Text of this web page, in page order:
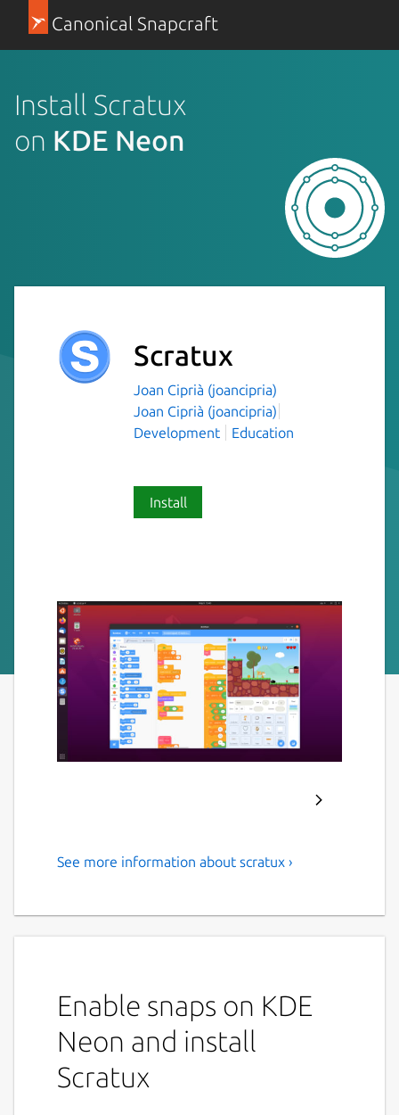
Canonical Snapcraft
Install Scratux
on KDE Neon
Scratux
Joan Ciprià (joancipria)
Joan Ciprià (joancipria)
Development
Education
Install
Scratux is a block-based visual
language targeted primarily at children.
Users can create projects using a block-like
interface. With Scratux, you can program
animations — and share your creations with
See more information about scratux ›
Enable snaps on KDE
Neon and install
Scratux